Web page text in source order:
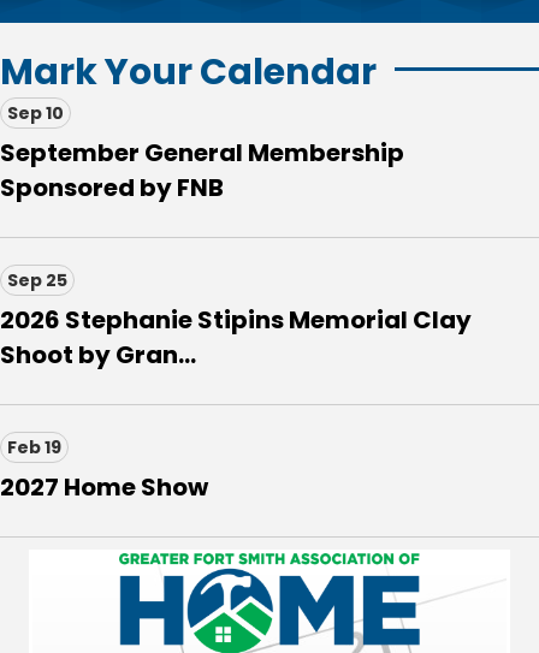
Mark Your Calendar
Sep 10
September General Membership
Sponsored by FNB
Sep 25
2026 Stephanie Stipins Memorial Clay
Shoot by Gran...
Feb 19
2027 Home Show